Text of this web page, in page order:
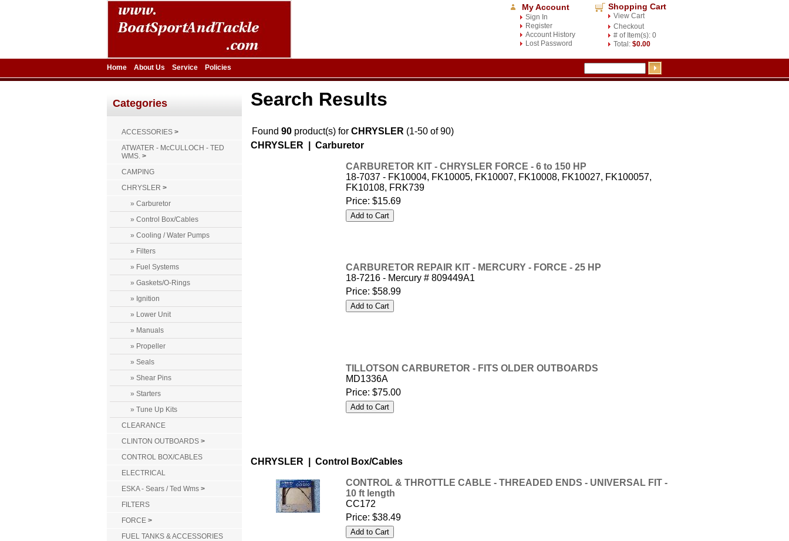
My Account
Sign In
Register
Account History
Lost Password
Shopping Cart
View Cart
Checkout
# of Item(s): 0
Total: $0.00
Home About Us Service Policies
Categories
ACCESSORIES >
ATWATER - McCULLOCH - TED
WMS. >
CAMPING
CHRYSLER >
» Carburetor
» Control Box/Cables
» Cooling / Water Pumps
» Filters
» Fuel Systems
» Gaskets/O-Rings
» Ignition
» Lower Unit
» Manuals
» Propeller
» Seals
» Shear Pins
» Starters
» Tune Up Kits
CLEARANCE
CLINTON OUTBOARDS >
CONTROL BOX/CABLES
ELECTRICAL
ESKA - Sears / Ted Wms >
FILTERS
FORCE >
FUEL TANKS & ACCESSORIES
Search Results
Found 90 product(s) for CHRYSLER (1-50 of 90)
CHRYSLER | Carburetor
CARBURETOR KIT - CHRYSLER FORCE - 6 to 150 HP
18-7037 - FK10004, FK10005, FK10007, FK10008, FK10027, FK100057,
FK10108, FRK739
Price: $15.69
CARBURETOR REPAIR KIT - MERCURY - FORCE - 25 HP
18-7216 - Mercury # 809449A1
Price: $58.99
TILLOTSON CARBURETOR - FITS OLDER OUTBOARDS
MD1336A
Price: $75.00
CHRYSLER | Control Box/Cables
CONTROL & THROTTLE CABLE - THREADED ENDS - UNIVERSAL FIT -
10 ft length
CC172
Price: $38.49